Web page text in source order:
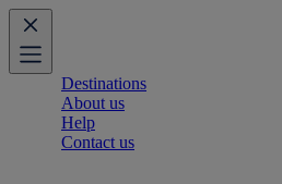
Destinations
About us
Help
Contact us